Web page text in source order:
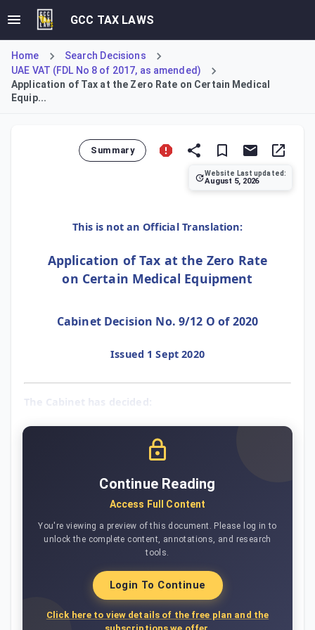
GCC TAX LAWS
Home
Search Decisions
UAE VAT (FDL No 8 of 2017, as amended)
Application of Tax at the Zero Rate on Certain Medical
Equip...
Summary
Website Last updated:
August 5, 2026
This is not an Official Translation:
Application of Tax at the Zero Rate
on Certain Medical Equipment
Cabinet Decision No. 9/12 O of 2020
Issued 1 Sept 2020
The Cabinet has decided:
Continue Reading
Access Full Content
You're viewing a preview of this document. Please log in to
unlock the complete content, annotations, and research
tools.
Login To Continue
Click here to view details of the free plan and the